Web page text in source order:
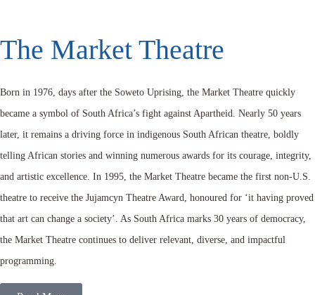
The Market Theatre
Born in 1976, days after the Soweto Uprising, the Market Theatre quickly
became a symbol of South Africa’s fight against Apartheid. Nearly 50 years
later, it remains a driving force in indigenous South African theatre, boldly
telling African stories and winning numerous awards for its courage, integrity,
and artistic excellence. In 1995, the Market Theatre became the first non-U.S.
theatre to receive the Jujamcyn Theatre Award, honoured for ‘it having proved
that art can change a society’. As South Africa marks 30 years of democracy,
the Market Theatre continues to deliver relevant, diverse, and impactful
programming.